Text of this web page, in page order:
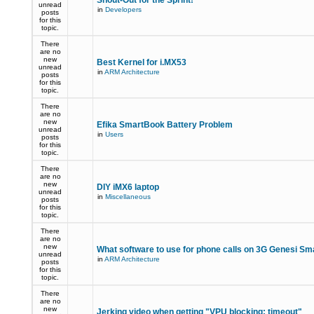
unread
posts
for this
topic.
in Developers
There
are no
new
unread
posts
for this
topic.
Best Kernel for i.MX53
in ARM Architecture
There
are no
new
unread
posts
for this
topic.
Efika SmartBook Battery Problem
in Users
There
are no
new
unread
posts
for this
topic.
DIY iMX6 laptop
in Miscellaneous
There
are no
new
unread
posts
for this
topic.
What software to use for phone calls on 3G Genesi
in ARM Architecture
There
are no
new
Jerking video when getting "VPU blocking: timeout"